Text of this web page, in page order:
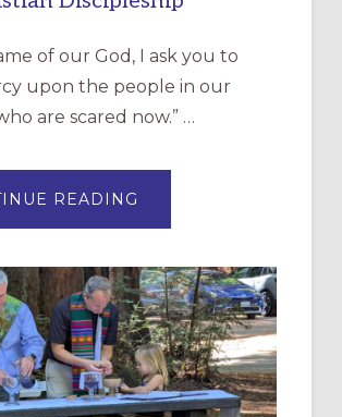
of our God, I ask you to
upon the people in our
are scared now.” …
READING
MERCY”:
RESOURCE
FOR
CHRISTIAN
DISCIPLESHIP